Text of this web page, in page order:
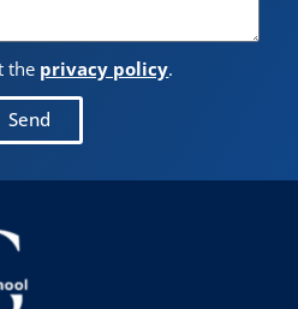
the privacy policy.
Send